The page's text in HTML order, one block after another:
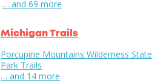
… and 69 more
Michigan Trails
Porcupine Mountains Wilderness State
Park Trails
… and 14 more